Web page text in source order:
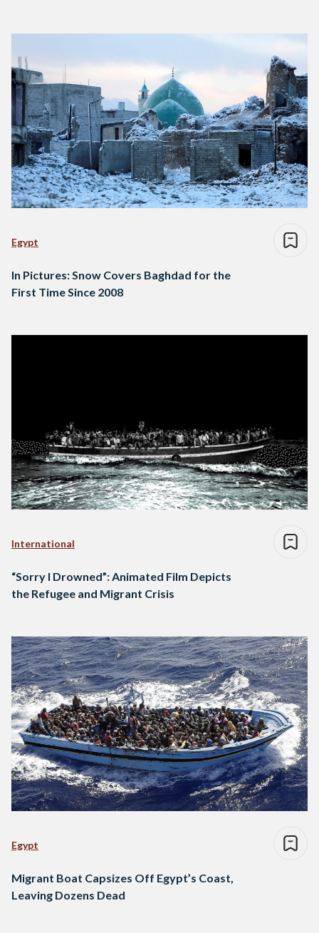
Egypt
In Pictures: Snow Covers Baghdad for the
First Time Since 2008
International
“Sorry I Drowned”: Animated Film Depicts
the Refugee and Migrant Crisis
Egypt
Migrant Boat Capsizes Off Egypt’s Coast,
Leaving Dozens Dead